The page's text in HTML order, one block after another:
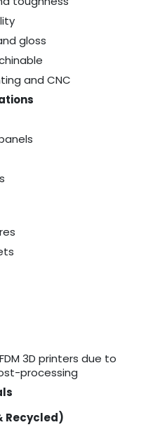
gloss
and CNC
3D printers due to
processing
Recycled)